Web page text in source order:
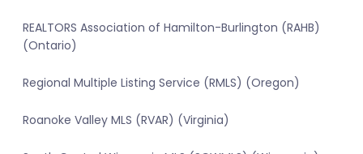
REALTORS Association of Hamilton-Burlington (RAHB)
(Ontario)
Regional Multiple Listing Service (RMLS) (Oregon)
Roanoke Valley MLS (RVAR) (Virginia)